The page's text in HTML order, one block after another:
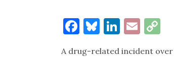
Facebook
Bluesky
Email
A drug-related incident